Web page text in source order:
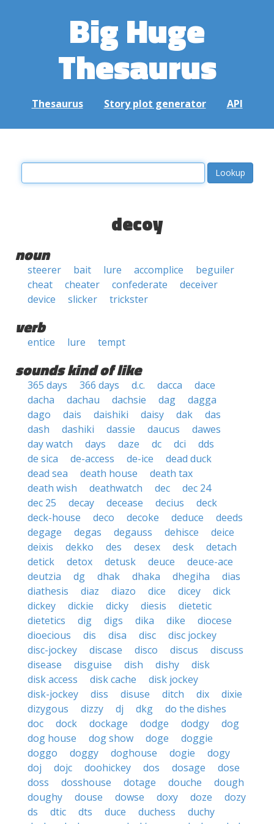
Big Huge
Thesaurus
Thesaurus Story plot generator API
decoy
noun
steerer bait lure accomplice
beguiler
cheat
cheater confederate
deceiver
device
slicker trickster
verb
entice lure tempt
sounds kind of like
365 days 366 days d.c. dacca
dace
dacha
dachau dachsie dag
dagga
dago
dais daishiki daisy dak
das
dash
dashiki dassie daucus
dawes
day watch
days daze dc dci
dds
de sica
de-access de-ice
dead duck
dead sea
death house
death tax
death wish
deathwatch dec
dec 24
dec 25
decay decease decius
deck
deck-house
deco decoke deduce
deeds
degage
degas degauss dehisce
deice
deixis
dekko des desex desk
detach
detick
detox detusk deuce
deuce-ace
deutzia
dg dhak dhaka dhegiha
dias
diathesis
diaz diazo dice dicey
dick
dickey
dickie dicky diesis
dietetic
dietetics
dig digs dika dike
diocese
dioecious
dis disa disc
disc jockey
disc-jockey
discase disco discus
discuss
disease
disguise dish dishy
disk
disk access
disk cache
disk jockey
disk-jockey
diss disuse ditch dix
dixie
dizygous
dizzy dj dkg
do the dishes
doc
dock dockage dodge dodgy
dog
dog house
dog show doge
doggie
doggo
doggy doghouse dogie
dogy
doj
dojc doohickey dos dosage
dose
doss
dosshouse dotage douche
dough
doughy
douse dowse doxy doze
dozy
ds
dtic dts duce duchess
duchy